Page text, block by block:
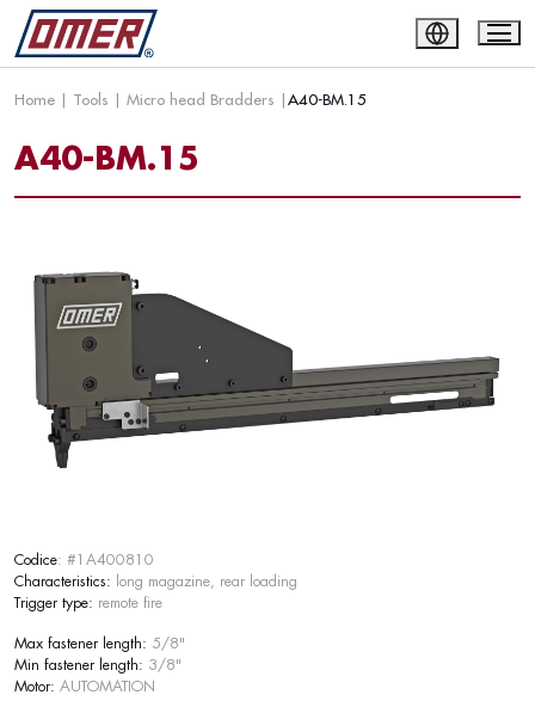
Home | Tools | Micro head Bradders |A40-BM.15
A40-BM.15
Codice: #1A400810
Characteristics: long magazine, rear loading
Trigger type: remote fire
Max fastener length: 5/8"
Min fastener length: 3/8"
Motor: AUTOMATION